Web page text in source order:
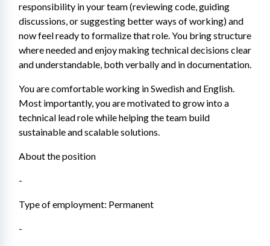
responsibility in your team (reviewing code, guiding
discussions, or suggesting better ways of working) and
now feel ready to formalize that role. You bring structure
where needed and enjoy making technical decisions clear
and understandable, both verbally and in documentation.
You are comfortable working in Swedish and English.
Most importantly, you are motivated to grow into a
technical lead role while helping the team build
sustainable and scalable solutions.
About the position
-
Type of employment: Permanent
-